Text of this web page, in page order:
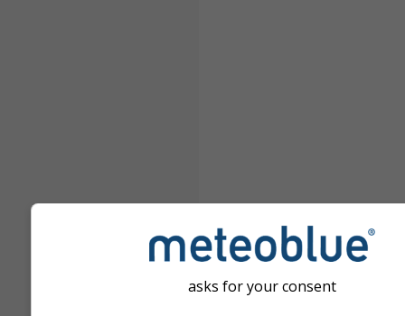
asks for your consent